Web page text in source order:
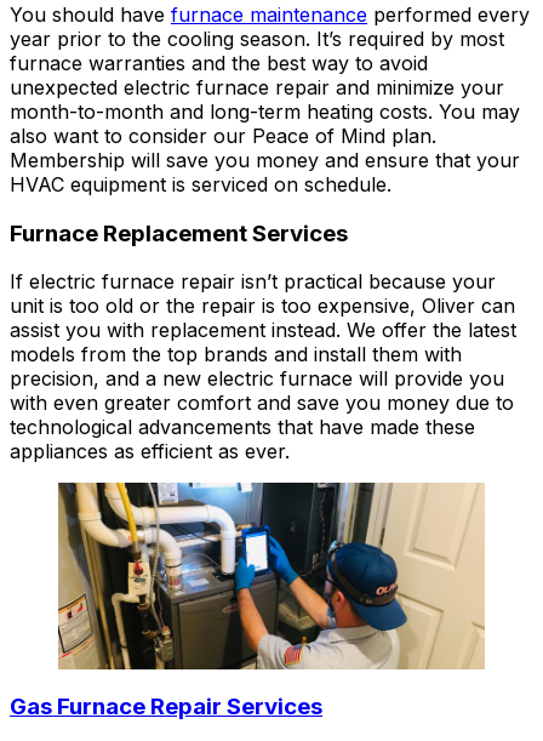
You should have furnace maintenance performed every
year prior to the cooling season. It’s required by most
furnace warranties and the best way to avoid
unexpected electric furnace repair and minimize your
month-to-month and long-term heating costs. You may
also want to consider our Peace of Mind plan.
Membership will save you money and ensure that your
HVAC equipment is serviced on schedule.
Furnace Replacement Services
If electric furnace repair isn’t practical because your
unit is too old or the repair is too expensive, Oliver can
assist you with replacement instead. We offer the latest
models from the top brands and install them with
precision, and a new electric furnace will provide you
with even greater comfort and save you money due to
technological advancements that have made these
appliances as efficient as ever.
Gas Furnace Repair Services